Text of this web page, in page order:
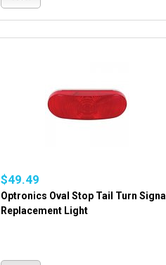
$49.49
Optronics Oval Stop Tail Turn Signal
Replacement Light